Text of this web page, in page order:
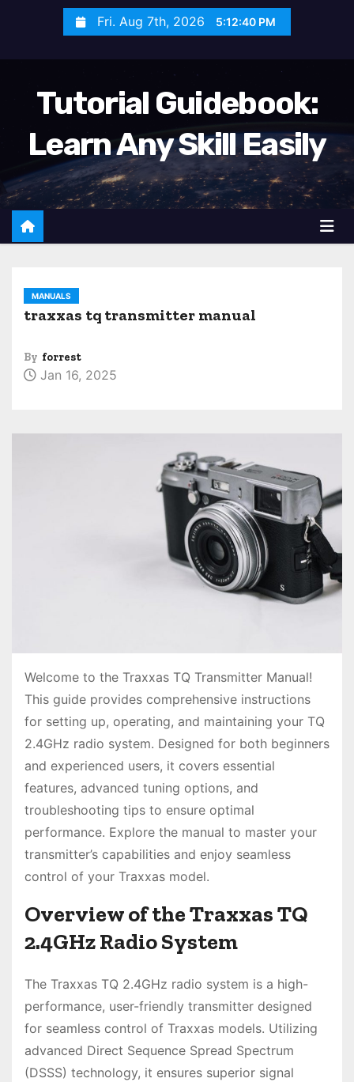
Fri. Aug 7th, 2026 5:12:41 PM
Tutorial Guidebook:
Learn Any Skill Easily
MANUALS
traxxas tq transmitter manual
By forrest
Jan 16, 2025
Welcome to the Traxxas TQ Transmitter Manual!
This guide provides comprehensive instructions
for setting up, operating, and maintaining your TQ
2.4GHz radio system. Designed for both beginners
and experienced users, it covers essential
features, advanced tuning options, and
troubleshooting tips to ensure optimal
performance. Explore the manual to master your
transmitter’s capabilities and enjoy seamless
control of your Traxxas model.
Overview of the Traxxas TQ
2.4GHz Radio System
The Traxxas TQ 2.4GHz radio system is a high-
performance, user-friendly transmitter designed
for seamless control of Traxxas models. Utilizing
advanced Direct Sequence Spread Spectrum
(DSSS) technology, it ensures superior signal